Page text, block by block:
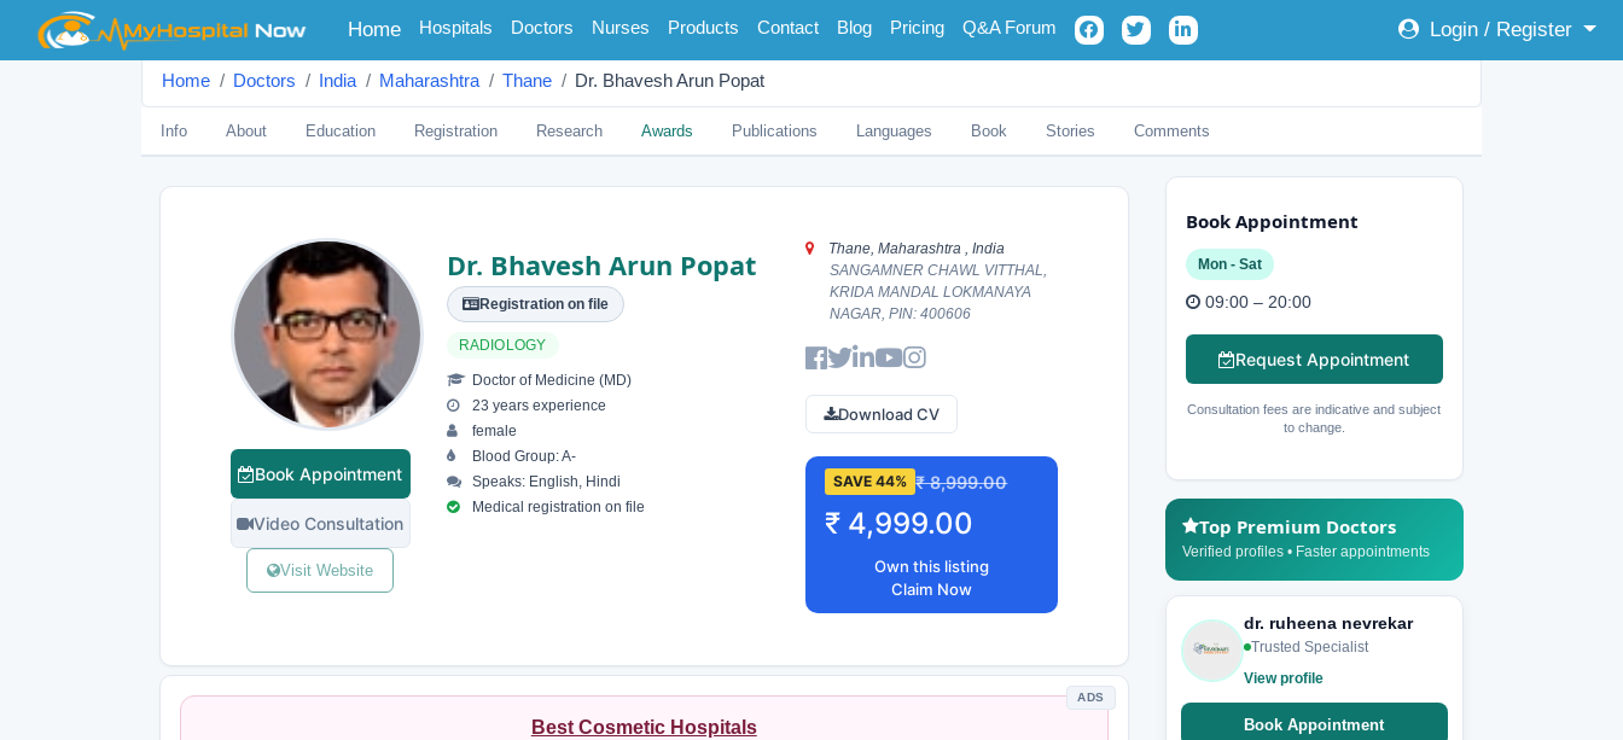
Home(current)
Hospitals Doctors Nurses Products Contact Blog Pricing Q&A Forum Login / Register
Home Doctors India Maharashtra Thane Dr. Bhavesh Arun Popat
Info About Education Registration Research Awards Publications Languages Book Stories Comments
Book Appointment
Video Consultation
Visit Website
Dr. Bhavesh Arun Popat
Registration on file
RADIOLOGY
Doctor of Medicine (MD)
23 years experience
female
Blood Group: A-
Speaks: English, Hindi
Medical registration on file
Thane, Maharashtra , India
SANGAMNER CHAWL VITTHAL,
KRIDA MANDAL LOKMANAYA
NAGAR, PIN: 400606
Download CV
SAVE 44% ₹ 8,999.00
₹ 4,999.00
Own this listing
Claim Now
ADS
Best Cosmetic Hospitals
Book Appointment
Mon - Sat
09:00 – 20:00
Request Appointment
Consultation fees are indicative and subject
to change.
Top Premium Doctors
Verified profiles • Faster appointments
dr. ruheena nevrekar
Trusted Specialist
View profile
Book Appointment